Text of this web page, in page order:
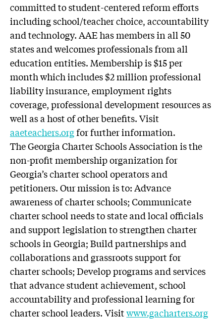
committed to student-centered reform efforts
including school/teacher choice, accountability
and technology. AAE has members in all 50
states and welcomes professionals from all
education entities. Membership is $15 per
month which includes $2 million professional
liability insurance, employment rights
coverage, professional development resources as
well as a host of other benefits. Visit
aaeteachers.orgfor further information.
The Georgia Charter Schools Association is the
non-profit membership organization for
Georgia’s charter school operators and
petitioners. Our mission is to: Advance
awareness of charter schools; Communicate
charter school needs to state and local officials
and support legislation to strengthen charter
schools in Georgia; Build partnerships and
collaborations and grassroots support for
charter schools; Develop programs and services
that advance student achievement, school
accountability and professional learning for
charter school leaders. Visitwww.gacharters.org